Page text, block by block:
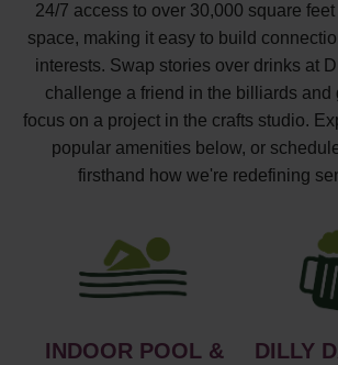
24/7 access to over 30,000 square
space, making it easy to build
interests. Swap stories over drinks at
challenge a friend in the billiards and
focus on a project in the crafts studio.
popular amenities below, or
firsthand how we're redefining
INDOOR POOL &
DILLY